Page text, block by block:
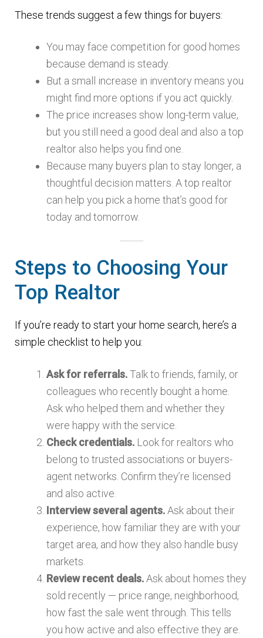
These trends suggest a few things for buyers:
You may face competition for good homes
because demand is steady.
But a small increase in inventory means you
might find more options if you act quickly.
The price increases show long-term value,
but you still need a good deal and also a top
realtor also helps you find one.
Because many buyers plan to stay longer, a
thoughtful decision matters. A top realtor
can help you pick a home that’s good for
today and tomorrow.
Steps to Choosing Your
Top Realtor
If you’re ready to start your home search, here’s a
simple checklist to help you:
Ask for referrals.Talk to friends, family, or
colleagues who recently bought a home.
Ask who helped them and whether they
were happy with the service.
Check credentials. Look for realtors who
belong to trusted associations or buyers-
agent networks. Confirm they’re licensed
and also active.
Interview several agents.Ask about their
experience, how familiar they are with your
target area, and how they also handle busy
markets.
Review recent deals.Ask about homes they
sold recently — price range, neighborhood,
how fast the sale went through. This tells
you how active and also effective they are.